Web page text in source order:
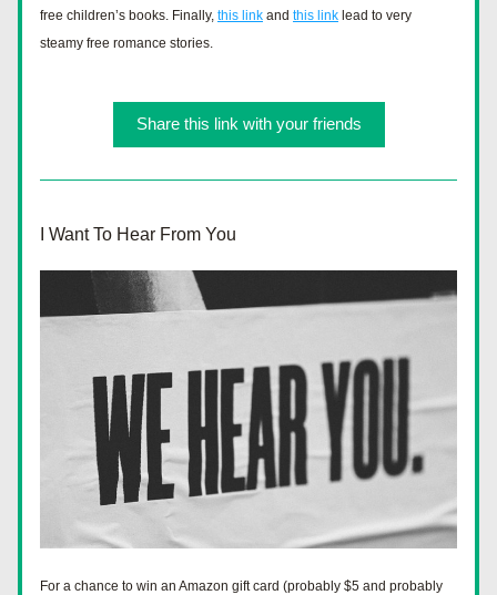
free children’s books. Finally, this link and this link lead to very
steamy free romance stories.
Share this link with your friends
I Want To Hear From You
For a chance to win an Amazon gift card (probably $5 and probably